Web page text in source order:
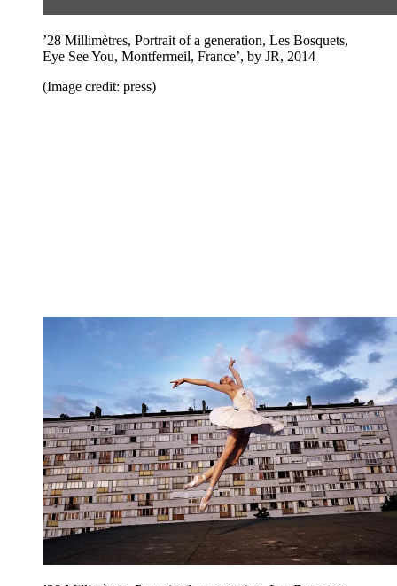
’28 Millimètres, Portrait of a generation, Les Bosquets,
Eye See You, Montfermeil, France’, by JR, 2014
(Image credit: press)